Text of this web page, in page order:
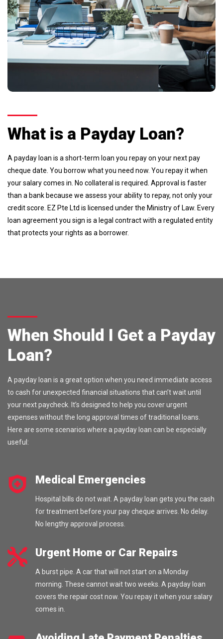
What is a Payday Loan?
A payday loan is a short-term loan you repay on your next pay
cheque date. You borrow what you need now. You repay it when
your salary comes in. No collateral is required. Approval is faster
than a bank because we assess your ability to repay, not only your
credit score. EZ Pte Ltd is licensed under the Ministry of Law. Every
loan agreement you sign is a legal contract with a regulated entity
that protects your rights as a borrower.
When Should I Get a Payday
Loan?
A payday loan is a great option when you need immediate access
to cash for unexpected financial situations that can’t wait until
your next paycheck. It’s designed to help you cover urgent
expenses without the long approval times of traditional loans.
Here are some scenarios where a payday loan can be especially
useful:
Medical Emergencies
Hospital bills do not wait. A payday loan gets you the cash
for treatment before your pay cheque arrives. No delay.
No lengthy approval process.
Urgent Home or Car Repairs
A burst pipe. A car that will not start on a Monday
morning. These cannot wait two weeks. A payday loan
covers the repair cost now. You repay it when your salary
comes in.